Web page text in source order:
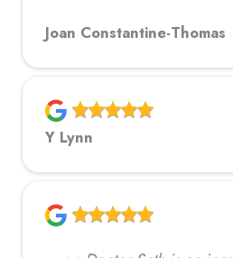
Joan Constantine-Thomas
Y Lynn